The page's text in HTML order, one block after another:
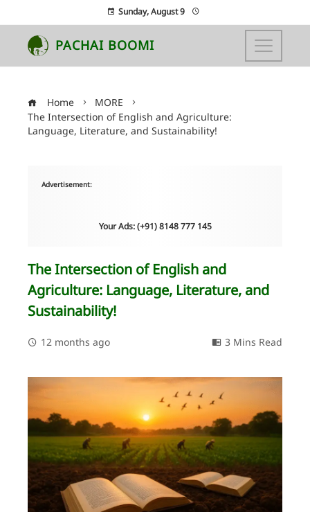
Sunday, August 9
PACHAI BOOMI
Home
MORE
The Intersection of English and Agriculture:
Language, Literature, and Sustainability!
Advertisement:
Your Ads: (+91) 8148 777 145
The Intersection of English and
Agriculture: Language, Literature, and
Sustainability!
12 months ago 3 Mins Read